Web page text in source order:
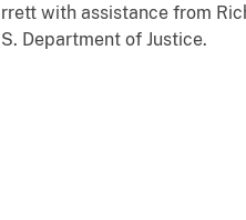
with assistance from
Department of Justice.